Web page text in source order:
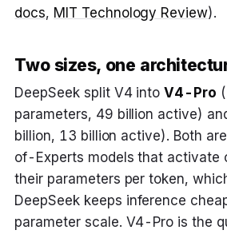
docs, MIT Technology Review).
Two sizes, one
DeepSeek split V4 intoV4-Pro
parameters, 49 billion active)
billion, 13 billion active). Both
of-Experts models that activate
their parameters per token,
DeepSeek keeps inference
parameter scale. V4-Pro is the